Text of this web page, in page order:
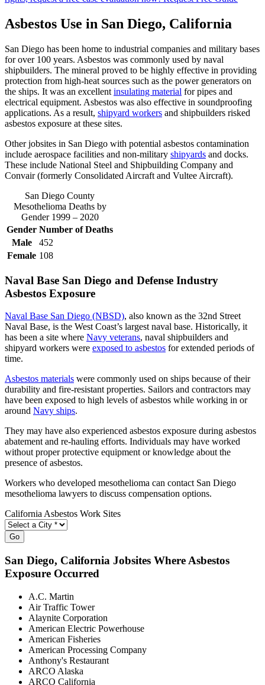
Asbestos Use in San Diego, California
San Diego has been home to industrial companies and military bases
for over 100 years. Asbestos was commonly used by naval
shipbuilders. The mineral proved to be highly effective in providing
protection from high-heat sources such as the power generators on
the ships. It was an excellent insulating material for pipes and
electrical equipment. Asbestos was also effective in soundproofing
applications. As a result, shipyard workers and shipbuilders risked
asbestos exposure at these sites.
Other jobsites in San Diego with potential asbestos contamination
include aerospace facilities and non-military shipyards and docks.
These include National Steel and Shipbuilding Company and
Convair (formerly Consolidated Aircraft and Vultee Aircraft).
San Diego County
Mesothelioma Deaths by
Gender 1999 – 2020
Gender Number of Deaths
Male
452
Female 108
Naval Base San Diego and Defense Industry
Asbestos Exposure
Naval Base San Diego (NBSD), also known as the 32nd Street
Naval Base, is the West Coast’s largest naval base. Historically, it
has been a site where Navy veterans, naval shipbuilders and
shipyard workers were exposed to asbestos for extended periods of
time.
Asbestos materials were commonly used on ships because of their
durability and fire-resistant properties. Sailors and contractors may
have been exposed to high levels of asbestos while working in or
around Navy ships.
They may have also experienced asbestos exposure during asbestos
abatement and re-hauling efforts. Individuals may have worked
without proper protective equipment or knowledge about the
presence of asbestos.
Workers who developed mesothelioma can contact San Diego
mesothelioma lawyers to discuss compensation options.
California Asbestos Work Sites
Go
San Diego, California Jobsites Where Asbestos
Exposure Occurred
A.C. Martin
Air Traffic Tower
Alaynite Corporation
American Electric Powerhouse
American Fisheries
American Processing Company
Anthony's Restaurant
ARCO Alaska
ARCO California